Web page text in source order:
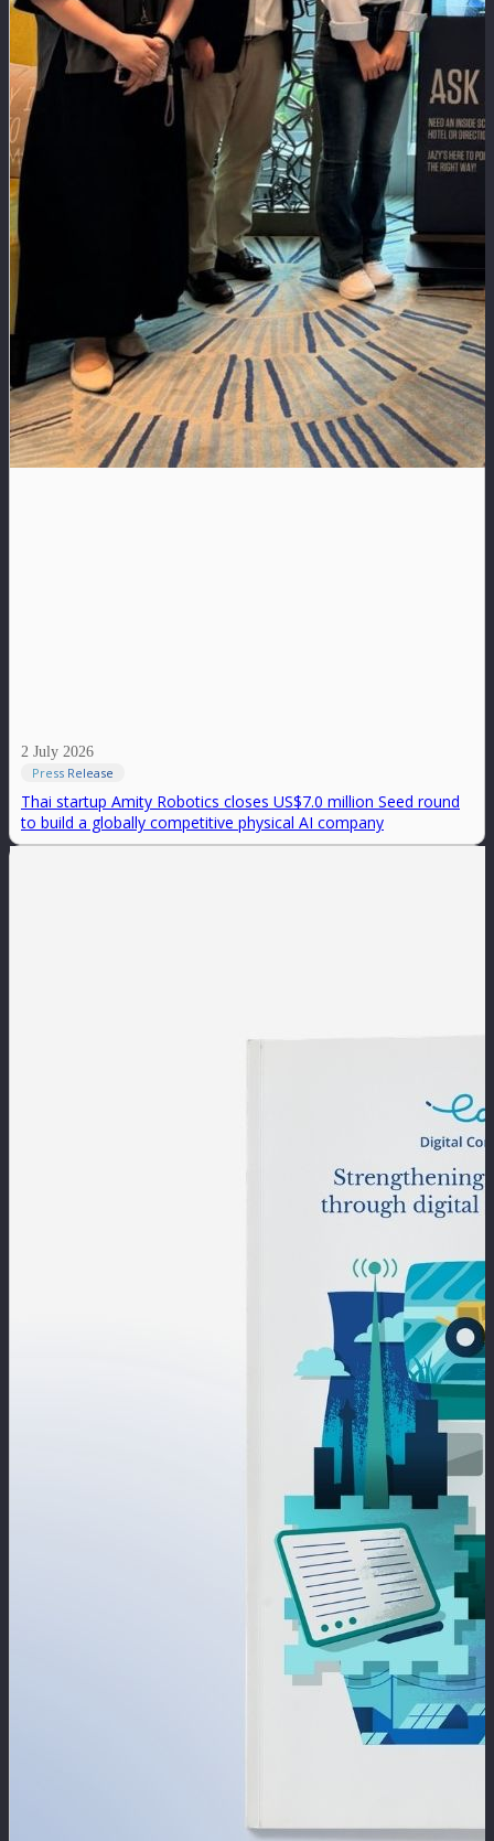
2 July 2026
Press Release
Thai startup Amity Robotics closes US$7.0 million Seed round
to build a globally competitive physical AI company